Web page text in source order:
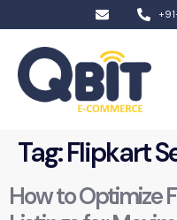
Tag:Flipkart
How to Optimize